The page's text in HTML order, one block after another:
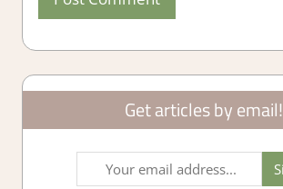
Get articles by email!